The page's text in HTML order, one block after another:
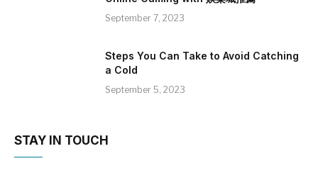
September 7, 2023
Steps You Can Take to Avoid Catching
a Cold
September 5, 2023
STAY IN TOUCH